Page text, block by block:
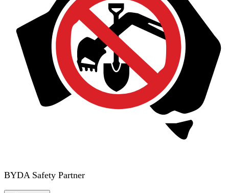
BYDA Safety Partner